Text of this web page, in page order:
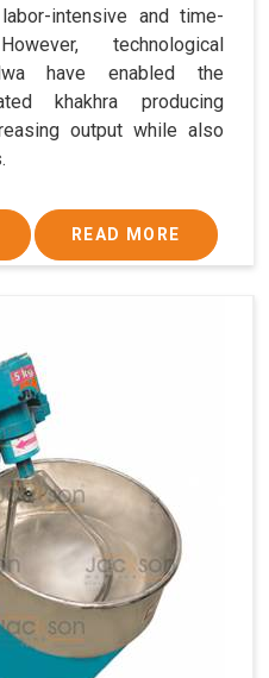
intensive and time-
technological
have enabled the
khakhra producing
output while also
READ MORE